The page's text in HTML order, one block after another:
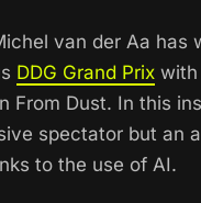
van der Aa has
DDG Grand Prix with
From Dust. In this
spectator but an
to the use of AI.